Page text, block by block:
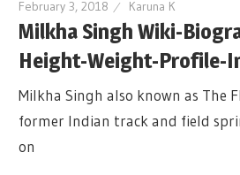
February 3, 2018 Karuna K
Milkha Singh Wiki-
Height-Weight-Profile-
Milkha Singh also known as The
former Indian track and field
on